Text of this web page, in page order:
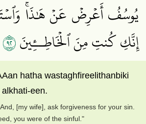
يُوسُفُ أَعۡرِضۡ عَنۡ هَٰذَاۚ
إِنَّكِ كُنتِ مِنَ ٱلۡخَاطِــِٔينَ٢٩
hatha wastaghfireelithanbiki
een.
[my wife], ask forgiveness for your sin.
you were of the sinful."